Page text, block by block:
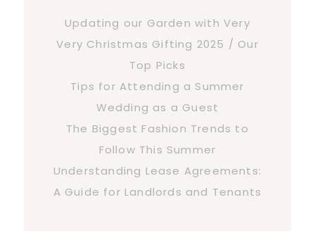
Updating our Garden with Very
Very Christmas Gifting 2025 / Our
Top Picks
Tips for Attending a Summer
Wedding as a Guest
The Biggest Fashion Trends to
Follow This Summer
Understanding Lease Agreements:
A Guide for Landlords and Tenants